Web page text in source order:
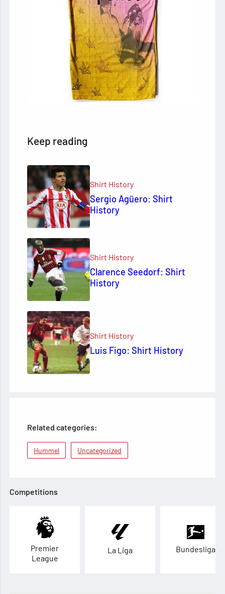
Keep reading
Shirt History
Sergio Agüero: Shirt
History
Shirt History
Clarence Seedorf: Shirt
History
Shirt History
Luis Figo: Shirt History
Related categories:
Hummel Uncategorized
Competitions
Premier
League
La Liga Bundesliga